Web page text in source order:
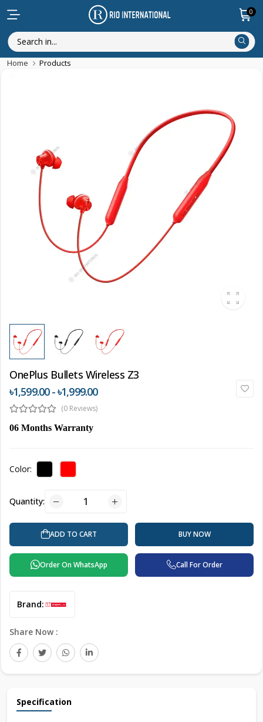
0
Home Products
OnePlus Bullets Wireless Z3
৳1,599.00 - ৳1,999.00
(0 Reviews)
06 Months Warranty
Color:
Quantity:
ADD TO CART BUY NOW
Order On WhatsApp Call For Order
Brand:
Share Now :
Specification